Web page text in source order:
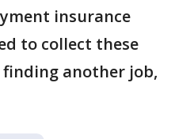
insurance
to collect these
another job,